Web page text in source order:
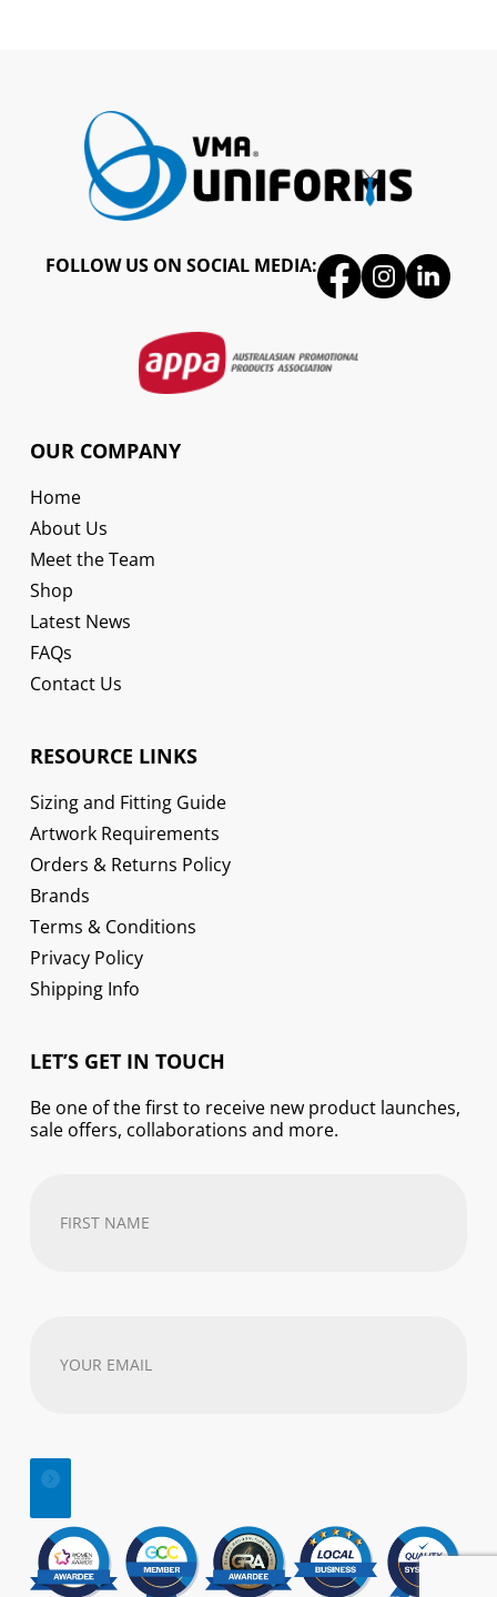
FOLLOW US ON SOCIAL MEDIA:
OUR COMPANY
Home
About Us
Meet the Team
Shop
Latest News
FAQs
Contact Us
RESOURCE LINKS
Sizing and Fitting Guide
Artwork Requirements
Orders & Returns Policy
Brands
Terms & Conditions
Privacy Policy
Shipping Info
LET’S GET IN TOUCH
Be one of the first to receive new product launches,
sale offers, collaborations and more.